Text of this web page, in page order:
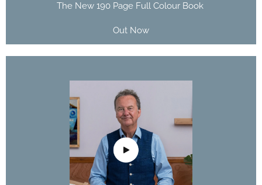
The New 190 Page Full Colour Book
Out Now
DAVID POXON
DOMESTIKA
COURSE